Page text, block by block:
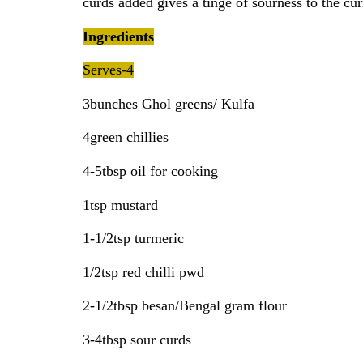
Ingredients
Serves-4
3bunches Ghol greens/ Kulfa
4green chillies
4-5tbsp oil for cooking
1tsp mustard
1-1/2tsp turmeric
1/2tsp red chilli pwd
2-1/2tbsp besan/Bengal gram flour
3-4tbsp sour curds